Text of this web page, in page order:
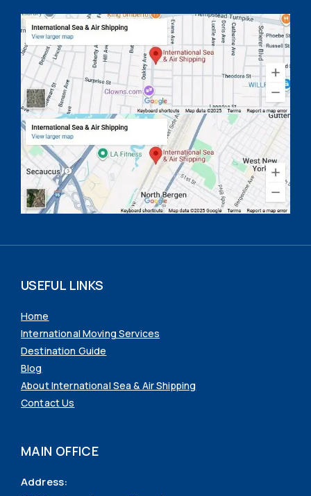
USEFUL LINKS
Home
International Moving Services
Destination Guide
Blog
About International Sea & Air Shipping
Contact Us
MAIN OFFICE
Address: